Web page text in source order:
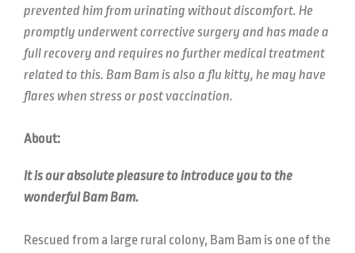
prevented him from urinating without discomfort. He
promptly underwent corrective surgery and has made a
full recovery and requires no further medical treatment
related to this. Bam Bam is also a flu kitty, he may have
flares when stress or post vaccination.
About:
It is our absolute pleasure to introduce you to the
wonderful Bam Bam.
Rescued from a large rural colony, Bam Bam is one of the